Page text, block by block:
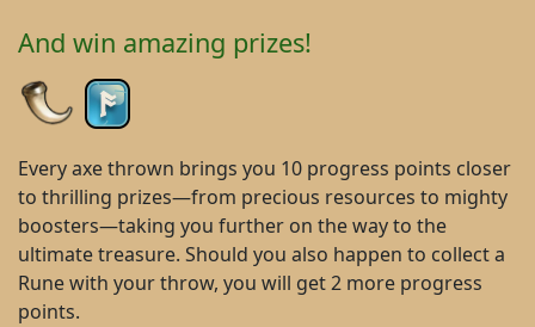
And win amazing prizes!
Every axe thrown brings you 10 progress points closer
to thrilling prizes—from precious resources to mighty
boosters—taking you further on the way to the
ultimate treasure. Should you also happen to collect a
Rune with your throw, you will get 2 more progress
points.